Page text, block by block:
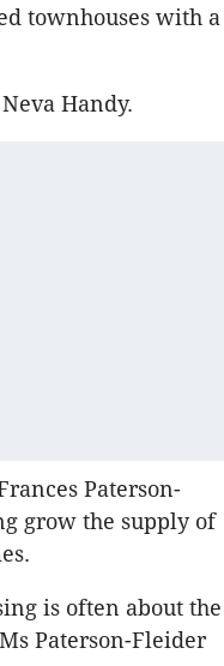
townhouses with a
Handy.
Paterson-
grow the supply of
is often about the
Paterson-Fleider